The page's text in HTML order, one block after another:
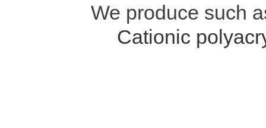
We produce such
Cationic